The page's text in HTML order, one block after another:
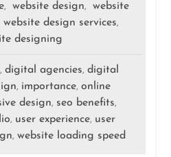
, website design,
website
website design services,
designing
,digital agencies,digital
, importance,online
design, seo benefits,
, user experience, user
,website loading speed